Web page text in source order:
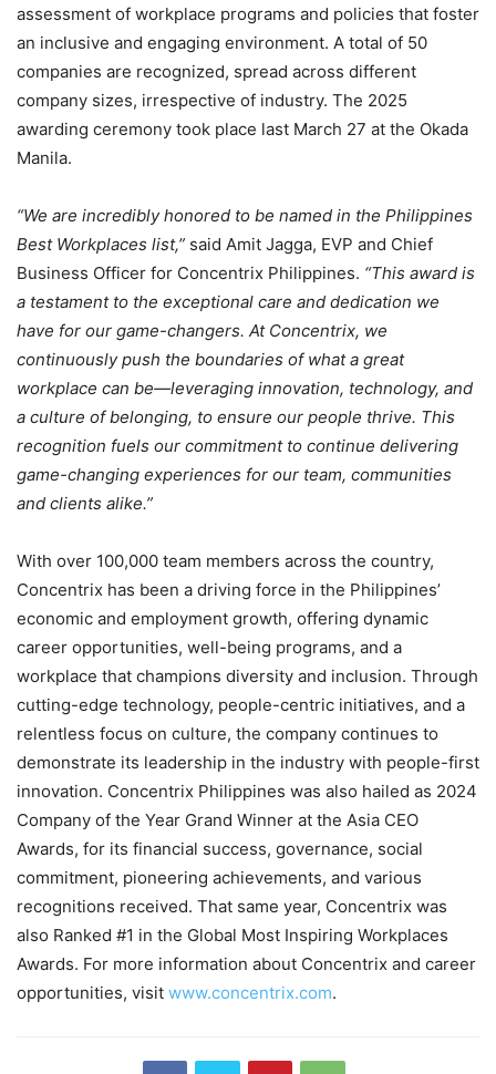
assessment of workplace programs and policies that foster
an inclusive and engaging environment. A total of 50
companies are recognized, spread across different
company sizes, irrespective of industry. The 2025
awarding ceremony took place last March 27 at the Okada
Manila.
“We are incredibly honored to be named in the Philippines
Best Workplaces list,” said Amit Jagga, EVP and Chief
Business Officer for Concentrix Philippines. “This award is
a testament to the exceptional care and dedication we
have for our game-changers. At Concentrix, we
continuously push the boundaries of what a great
workplace can be—leveraging innovation, technology, and
a culture of belonging, to ensure our people thrive. This
recognition fuels our commitment to continue delivering
game-changing experiences for our team, communities
and clients alike.”
With over 100,000 team members across the country,
Concentrix has been a driving force in the Philippines’
economic and employment growth, offering dynamic
career opportunities, well-being programs, and a
workplace that champions diversity and inclusion. Through
cutting-edge technology, people-centric initiatives, and a
relentless focus on culture, the company continues to
demonstrate its leadership in the industry with people-first
innovation. Concentrix Philippines was also hailed as 2024
Company of the Year Grand Winner at the Asia CEO
Awards, for its financial success, governance, social
commitment, pioneering achievements, and various
recognitions received. That same year, Concentrix was
also Ranked #1 in the Global Most Inspiring Workplaces
Awards. For more information about Concentrix and career
opportunities, visit www.concentrix.com.